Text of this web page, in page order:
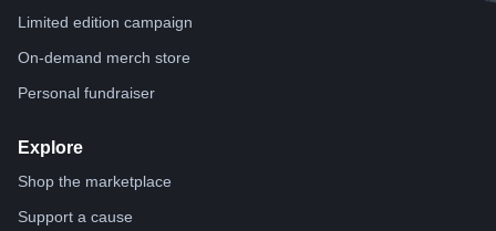
Limited edition campaign
On-demand merch store
Personal fundraiser
Explore
Shop the marketplace
Support a cause